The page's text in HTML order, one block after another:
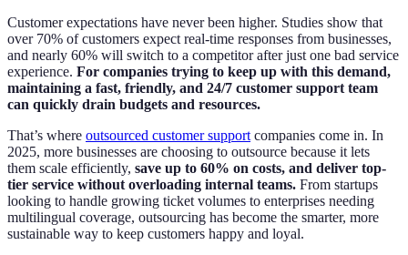
Customer expectations have never been higher. Studies show that
over 70% of customers expect real-time responses from businesses,
and nearly 60% will switch to a competitor after just one bad service
experience. For companies trying to keep up with this demand,
maintaining a fast, friendly, and 24/7 customer support team
can quickly drain budgets and resources.
That’s where outsourced customer support companies come in. In
2025, more businesses are choosing to outsource because it lets
them scale efficiently, save up to 60% on costs, and deliver top-
tier service without overloading internal teams. From startups
looking to handle growing ticket volumes to enterprises needing
multilingual coverage, outsourcing has become the smarter, more
sustainable way to keep customers happy and loyal.